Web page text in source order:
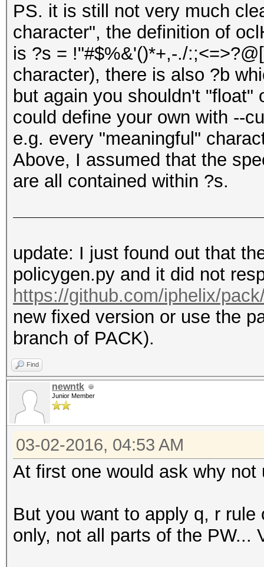
PS. it is still not very much
character", the definition of
is ?s = !"#$%&'()*+,-./
character), there is also ?b
but again you shouldn't
could define your own with --
e.g. every "meaningful"
Above, I assumed that the
are all contained within ?s.
update: I just found out that
policygen.py and it did not
https://github.com/iphelix/
new fixed version or use the
branch of PACK).
Find
newntk
Junior Member
03-02-2016, 04:53 AM
At first one would ask why
But you want to apply q, r
only, not all parts of the PW...